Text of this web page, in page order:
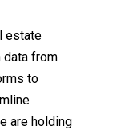
estate
data from
to
are holding